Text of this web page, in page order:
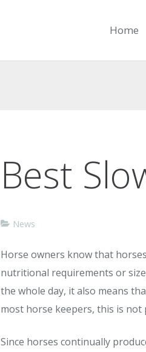
Home
Best
News
Horse owners know that
nutritional requirements or
the whole day, it also means
most horse keepers, this is not
Since horses continually